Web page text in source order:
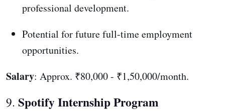
professional development.
Potential for future full-time employment
opportunities.
Salary: Approx. ₹80,000 - ₹1,50,000/month.
9. Spotify Internship Program